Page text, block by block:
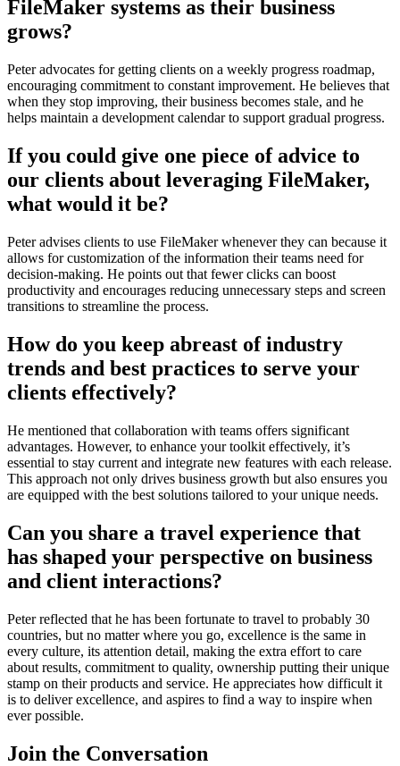
FileMaker systems as their business
grows?
Peter advocates for getting clients on a weekly progress roadmap,
encouraging commitment to constant improvement. He believes that
when they stop improving, their business becomes stale, and he
helps maintain a development calendar to support gradual progress.
If you could give one piece of advice to
our clients about leveraging FileMaker,
what would it be?
Peter advises clients to use FileMaker whenever they can because it
allows for customization of the information their teams need for
decision-making. He points out that fewer clicks can boost
productivity and encourages reducing unnecessary steps and screen
transitions to streamline the process.
How do you keep abreast of industry
trends and best practices to serve your
clients effectively?
He mentioned that collaboration with teams offers significant
advantages. However, to enhance your toolkit effectively, it’s
essential to stay current and integrate new features with each release.
This approach not only drives business growth but also ensures you
are equipped with the best solutions tailored to your unique needs.
Can you share a travel experience that
has shaped your perspective on business
and client interactions?
Peter reflected that he has been fortunate to travel to probably 30
countries, but no matter where you go, excellence is the same in
every culture, its attention detail, making the extra effort to care
about results, commitment to quality, ownership putting their unique
stamp on their products and service. He appreciates how difficult it
is to deliver excellence, and aspires to find a way to inspire when
ever possible.
Join the Conversation